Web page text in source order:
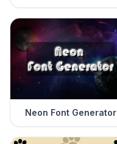
Generator
Neon Font Generator